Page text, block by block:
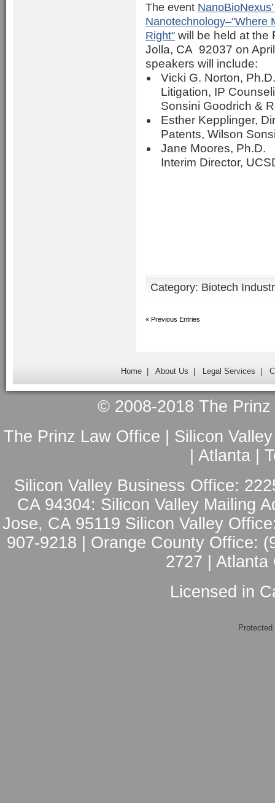
The event
Nanotechnology–"Where
Right" will be held at the
Jolla, CA 92037 on
speakers will include:
Vicki G. Norton,
Litigation, IP
Sonsini Goodrich &
Esther Kepplinger,
Patents, Wilson
Jane Moores, Ph.D.
Interim Director,
Category: Biotech
« Previous Entries
Home| About Us Legal Services
© 2008-2018 The
The Prinz Law Office | Silicon
| Atlanta |
Silicon Valley Business Office:
CA 94304: Silicon Valley Mailing
Jose, CA 95119 Silicon Valley
907-9218 | Orange County Office:
2727 | Atlanta
Licensed in